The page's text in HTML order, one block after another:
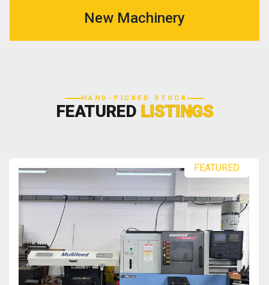
New Machinery
HAND-PICKED STOCK
FEATURED LISTINGS
FEATURED